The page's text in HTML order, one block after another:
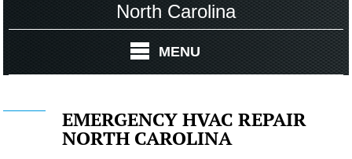
North Carolina
MENU
EMERGENCY HVAC REPAIR
NORTH CAROLINA